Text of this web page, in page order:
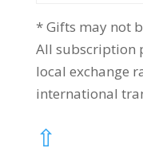
* Gifts may not
All subscription
local exchange
international
⇧